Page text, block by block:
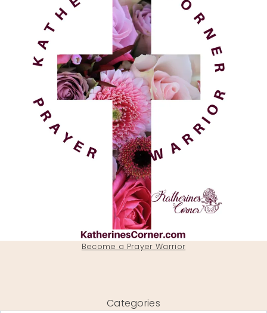
Become a Prayer Warrior
Categories